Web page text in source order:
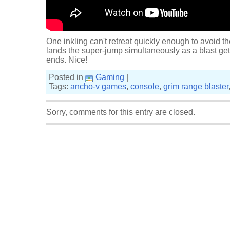
One inkling can't retreat quickly enough to avoid
lands the super-jump simultaneously as a blast
ends. Nice!
Posted in
Gaming
Tags: ancho-v games, console, grim range blaster
Sorry, comments for this entry are closed.